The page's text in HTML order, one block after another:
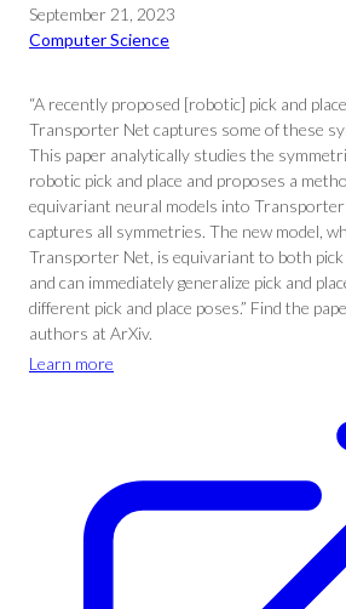
September 21, 2023
Computer Science
“A recently proposed [robotic] pick and
Transporter Net captures some of these
This paper analytically studies the
robotic pick and place and proposes a
equivariant neural models into
captures all symmetries. The new model,
Transporter Net, is equivariant to both pick
and can immediately generalize pick and
different pick and place poses.” Find the
authors at ArXiv.
Learn more